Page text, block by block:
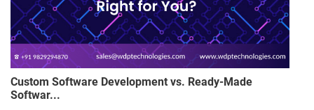
Custom Software Development vs. Ready-Made
Softwar...